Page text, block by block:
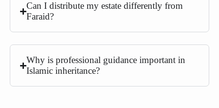
Can I distribute my estate differently from
Faraid?
Why is professional guidance important in
Islamic inheritance?